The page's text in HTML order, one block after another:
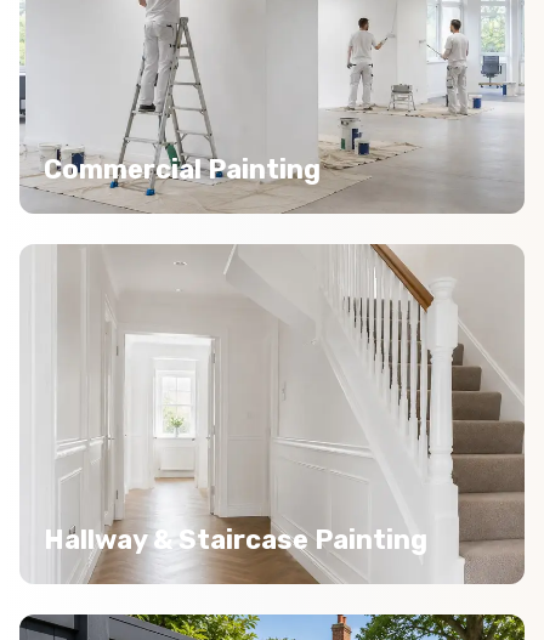
Commercial Painting
Hallway & Staircase Painting